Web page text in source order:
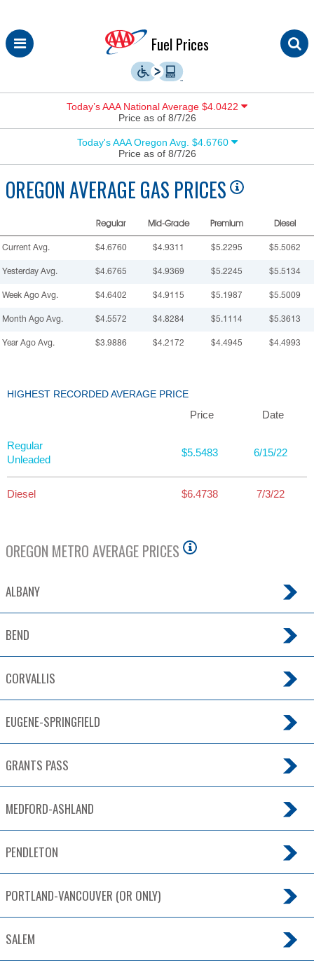
Skip
to
Fuel Prices
Today’s AAA National Average $4.0422
Price as of 8/7/26
Today's AAA Oregon Avg. $4.6760
Price as of 8/7/26
OREGONAVERAGE GAS PRICES
Regular Mid-Grade Premium Diesel
Current Avg. $4.6760 $4.9311 $5.2295 $5.5062
Yesterday Avg. $4.6765 $4.9369 $5.2245 $5.5134
Week Ago Avg. $4.6402 $4.9115 $5.1987 $5.5009
Month Ago Avg. $4.5572 $4.8284 $5.1114 $5.3613
Year Ago Avg. $3.9886 $4.2172 $4.4945 $4.4993
HIGHEST RECORDED AVERAGE PRICE
Price Date
Regular
Unleaded
$5.5483 6/15/22
Diesel $6.4738 7/3/22
OREGON METRO AVERAGE PRICES
ALBANY
BEND
CORVALLIS
EUGENE-SPRINGFIELD
GRANTS PASS
MEDFORD-ASHLAND
PENDLETON
PORTLAND-VANCOUVER (OR ONLY)
SALEM